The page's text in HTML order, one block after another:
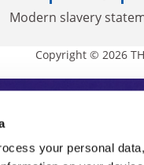
your personal
Modern slavery
Copyright © 2026